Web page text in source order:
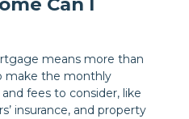
means more than
make the monthly
fees to consider, like
insurance, and property